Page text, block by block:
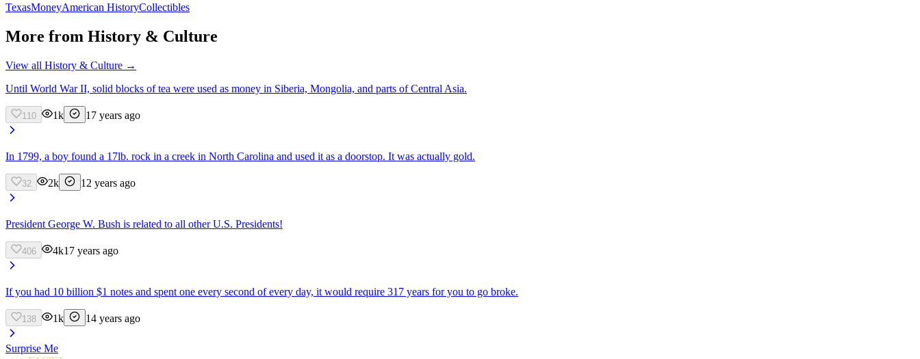
TexasMoneyAmerican HistoryCollectibles
More from History & Culture
View all History & Culture →
Until World War II, solid blocks of tea were used as money in Siberia, Mongolia, and parts of Central Asia.
110 1k 17 years ago
In 1799, a boy found a 17lb. rock in a creek in North Carolina and used it as a doorstop. It was actually gold.
32 2k 12 years ago
President George W. Bush is related to all other U.S. Presidents!
406 4k17 years ago
If you had 10 billion $1 notes and spent one every second of every day, it would require 317 years for you to go broke.
138 1k 14 years ago
Surprise Me